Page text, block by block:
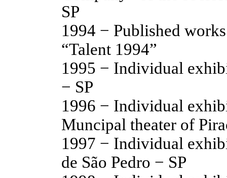
SP
1994 − Published
“Talent 1994”
1995 − Individual
− SP
1996 − Individual
Muncipal theater of
1997 − Individual
de São Pedro − SP